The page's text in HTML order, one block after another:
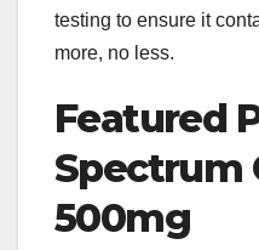
testing to ensure it
more, no less.
Featured
Spectrum
500mg